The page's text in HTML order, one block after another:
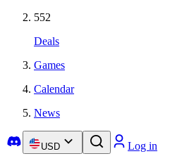
552
Deals
Games
Calendar
News
USD Log in